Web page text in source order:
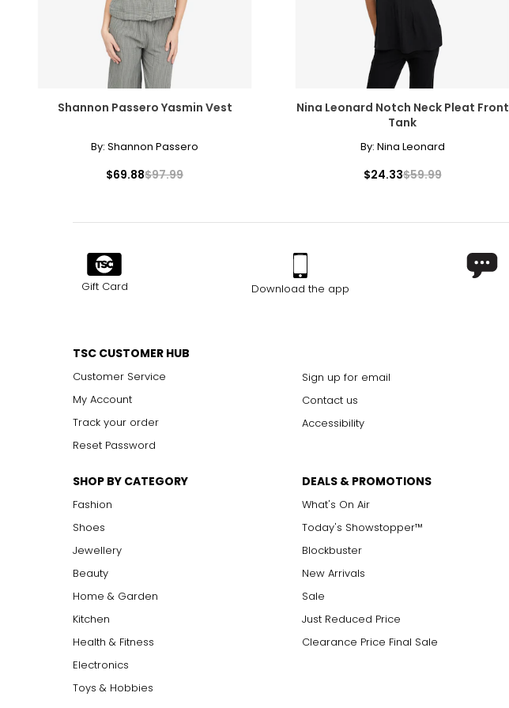
Shannon Passero Yasmin Vest
By: Shannon Passero
$69.88$97.99
Nina Leonard Notch Neck Pleat Front
Tank
By: Nina Leonard
$24.33$59.99
Gift Card Download the app
TSC CUSTOMER HUB
Customer Service
My Account
Track your order
Reset Password
Sign up for email
Contact us
Accessibility
SHOP BY CATEGORY
Fashion
Shoes
Jewellery
Beauty
Home & Garden
Kitchen
Health & Fitness
Electronics
Toys & Hobbies
DEALS & PROMOTIONS
What's On Air
Today's Showstopper™
Blockbuster
New Arrivals
Sale
Just Reduced Price
Clearance Price Final Sale